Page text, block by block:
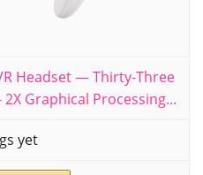
Headset — Thirty-Three
Graphical Processing...
yet